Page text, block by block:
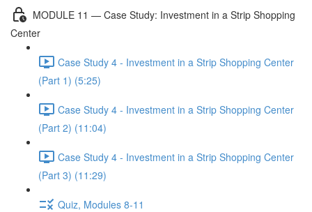
MODULE 11 — Case Study: Investment in a Strip Shopping
Center
Case Study 4 - Investment in a Strip Shopping Center
(Part 1) (5:25)
Case Study 4 - Investment in a Strip Shopping Center
(Part 2) (11:04)
Case Study 4 - Investment in a Strip Shopping Center
(Part 3) (11:29)
Quiz, Modules 8-11